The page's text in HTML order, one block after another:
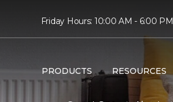
Friday Hours: 10:00 AM - 6:00 PM
PRODUCTS RESOURCES